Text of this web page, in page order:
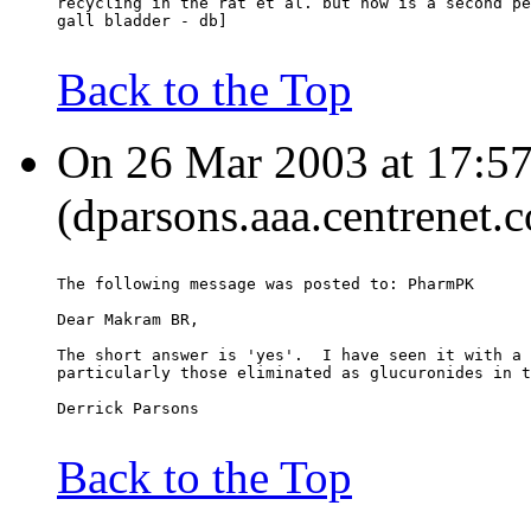
gall bladder - db]
Back to the Top
On 26 Mar 2003 at
The following message was posted to: PharmPK
Dear Makram BR,
The short answer is 'yes'.  I have seen it with a
particularly those eliminated as glucuronides in
Derrick Parsons
Back to the Top